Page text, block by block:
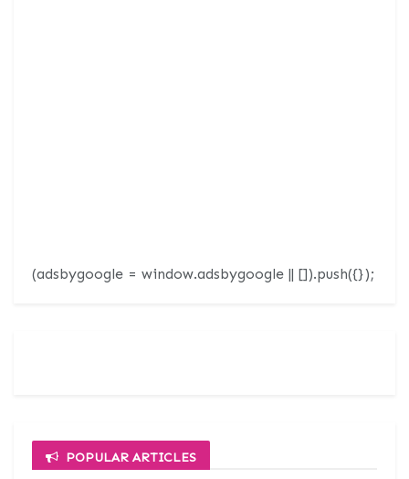
(adsbygoogle = window.adsbygoogle || []).push({});
POPULAR ARTICLES